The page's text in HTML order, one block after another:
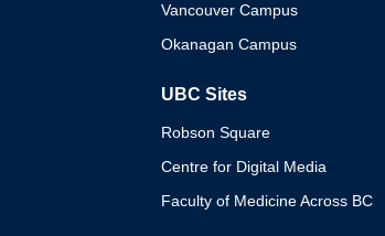
Vancouver Campus
Okanagan Campus
UBC Sites
Robson Square
Centre for Digital Media
Faculty of Medicine Across BC